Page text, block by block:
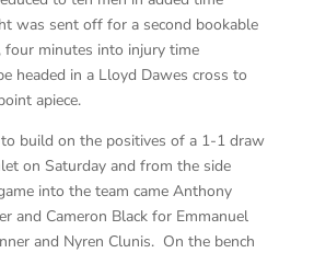
was sent off for a second bookable
minutes into injury time
headed in a Lloyd Dawes cross to
apiece.
build on the positives of a 1-1 draw
on Saturday and from the side
into the team came Anthony
and Cameron Black for Emmanuel
and Nyren Clunis. On the bench